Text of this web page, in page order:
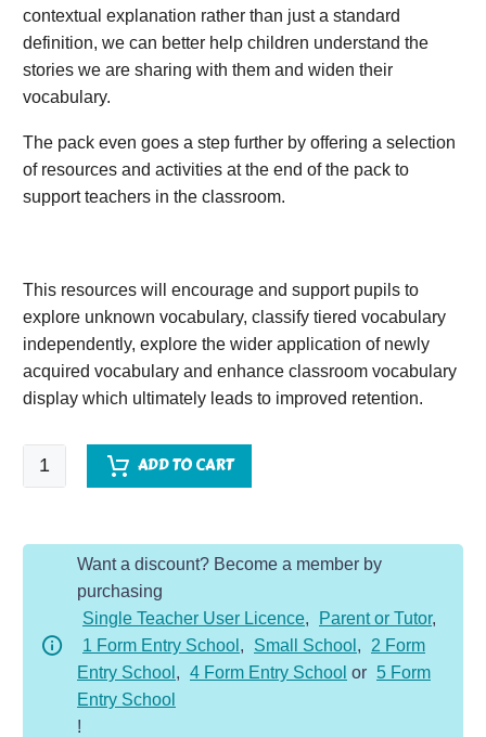
contextual explanation rather than just a standard
definition, we can better help children understand the
stories we are sharing with them and widen their
vocabulary.
The pack even goes a step further by offering a selection
of resources and activities at the end of the pack to
support teachers in the classroom.
This resources will encourage and support pupils to
explore unknown vocabulary, classify tiered vocabulary
independently, explore the wider application of newly
acquired vocabulary and enhance classroom vocabulary
display which ultimately leads to improved retention.
King
Lear
ADD TO CART
Want a discount? Become a member by
purchasing
Single Teacher User Licence, Parent or Tutor,
1 Form Entry School , Small School ,
2 Form
Entry School , 4 Form Entry School or 5 Form
Entry School
!